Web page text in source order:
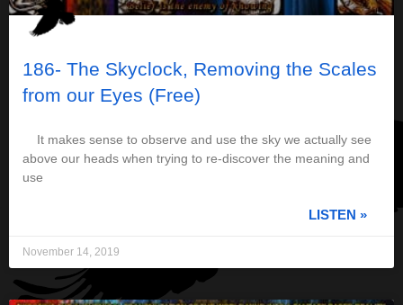
186- The Skyclock, Removing the Scales
from our Eyes (Free)
It makes sense to observe and use the sky we actually see
above our heads when trying to re-discover the meaning and
use
LISTEN »
November 14, 2019